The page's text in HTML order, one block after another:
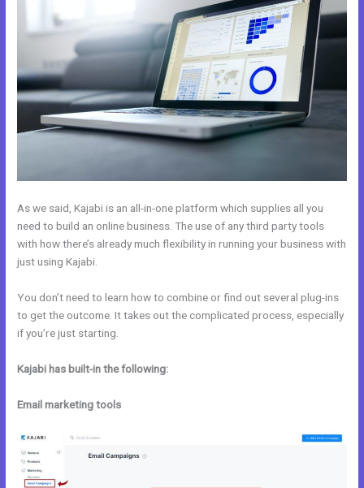
As we said, Kajabi is an all-in-one platform which supplies all you
need to build an online business. The use of any third party tools
with how there’s already much flexibility in running your business with
just using Kajabi.
You don’t need to learn how to combine or find out several plug-ins
to get the outcome. It takes out the complicated process, especially
if you’re just starting.
Kajabi has built-in the following:
Email marketing tools